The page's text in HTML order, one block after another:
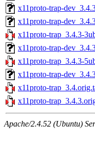
x11proto-trap-
x11proto-trap-
x11proto-trap_3.4.3-
x11proto-trap-
x11proto-trap_3.4.3-
x11proto-trap-
x11proto-
x11proto-
Apache/2.4.52 (Ubuntu)